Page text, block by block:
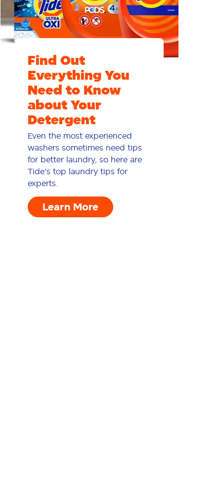
Find Out
Everything You
Need to Know
about Your
Detergent
Even the most experienced
washers sometimes need tips
for better laundry, so here are
Tide's top laundry tips for
experts.
Learn More